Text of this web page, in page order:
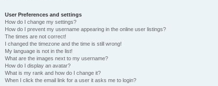
User Preferences and settings
How do I change my settings?
How do I prevent my username appearing in the online user listings?
The times are not correct!
I changed the timezone and the time is still wrong!
My language is not in the list!
What are the images next to my username?
How do I display an avatar?
What is my rank and how do I change it?
When I click the email link for a user it asks me to login?